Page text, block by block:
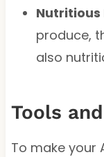
produce,
also
Tools
To make your